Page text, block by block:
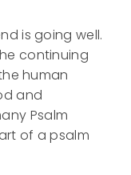
is going well.
continuing
human
and
Psalm
of a psalm